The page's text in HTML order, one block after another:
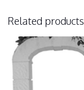
Related products